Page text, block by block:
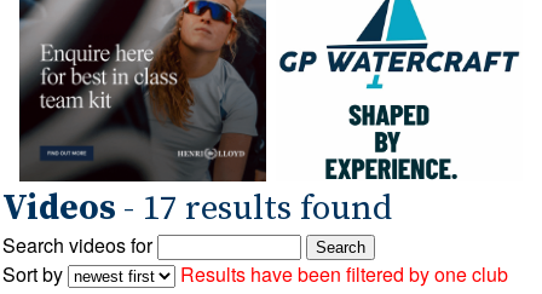
Videos - 17 results found
Search videos for
Sort by
Results have been filtered by one club